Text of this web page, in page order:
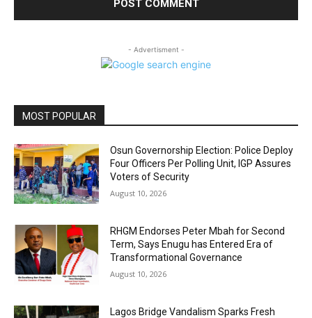
- Advertisment -
MOST POPULAR
Osun Governorship Election: Police Deploy
Four Officers Per Polling Unit, IGP Assures
Voters of Security
August 10, 2026
RHGM Endorses Peter Mbah for Second
Term, Says Enugu has Entered Era of
Transformational Governance
August 10, 2026
Lagos Bridge Vandalism Sparks Fresh